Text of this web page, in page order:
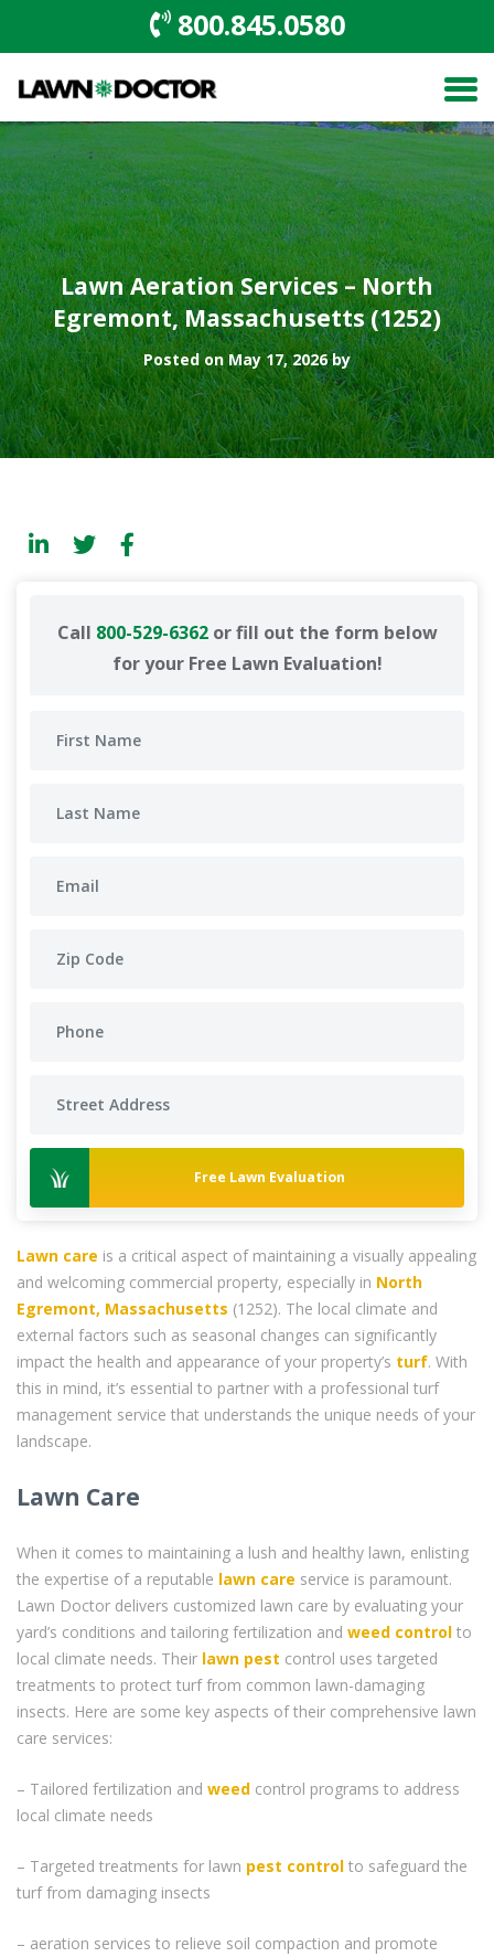
800.845.0580
Lawn Aeration Services – North
Egremont, Massachusetts (1252)
Posted on May 17, 2026 by
Call 800-529-6362or fill out the form below
for your Free Lawn Evaluation!
Free Lawn Evaluation
Lawn care is a critical aspect of maintaining a visually appealing
and welcoming commercial property, especially in North
Egremont, Massachusetts (1252). The local climate and
external factors such as seasonal changes can significantly
impact the health and appearance of your property’s turf. With
this in mind, it’s essential to partner with a professional turf
management service that understands the unique needs of your
landscape.
Lawn Care
When it comes to maintaining a lush and healthy lawn, enlisting
the expertise of a reputable lawn care service is paramount.
Lawn Doctor delivers customized lawn care by evaluating your
yard’s conditions and tailoring fertilization and weed control to
local climate needs. Their lawn pest control uses targeted
treatments to protect turf from common lawn-damaging
insects. Here are some key aspects of their comprehensive lawn
care services:
– Tailored fertilization and weed control programs to address
local climate needs
– Targeted treatments for lawn pest control to safeguard the
turf from damaging insects
– aeration services to relieve soil compaction and promote